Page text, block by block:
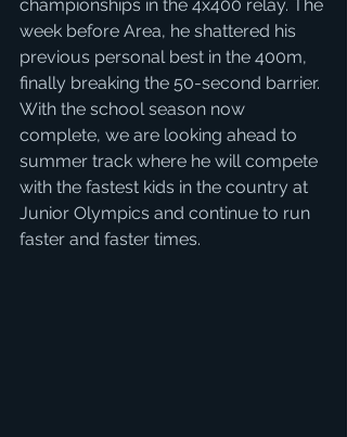
championships in the 4x400 relay. The
week before Area, he shattered his
previous personal best in the 400m,
finally breaking the 50-second barrier.
With the school season now
complete, we are looking ahead to
summer track where he will compete
with the fastest kids in the country at
Junior Olympics and continue to run
faster and faster times.